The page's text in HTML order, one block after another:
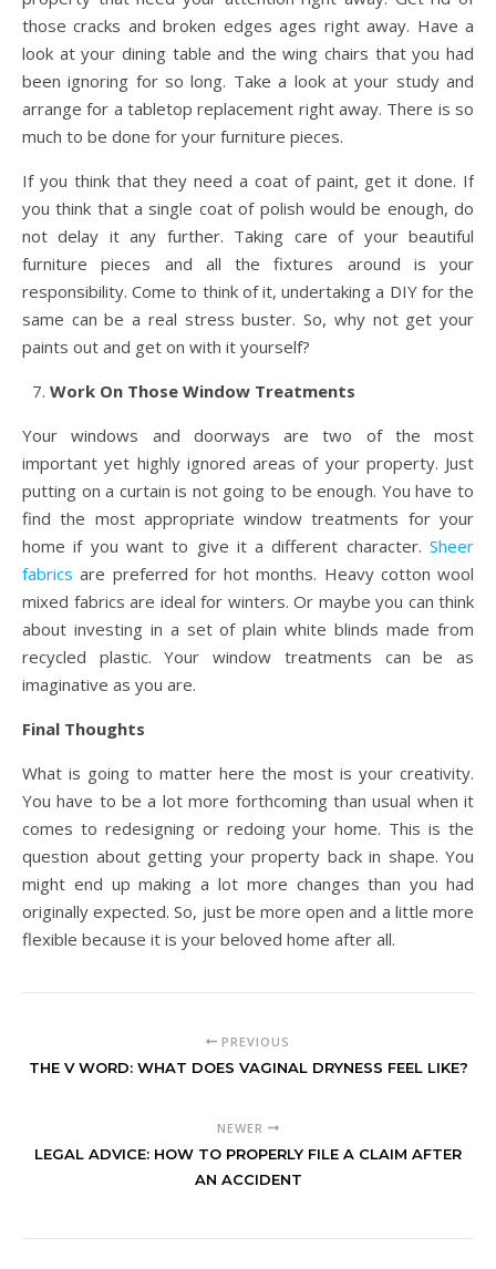
those cracks and broken edges ages right away. Have a
look at your dining table and the wing chairs that you had
been ignoring for so long. Take a look at your study and
arrange for a tabletop replacement right away. There is so
much to be done for your furniture pieces.
If you think that they need a coat of paint, get it done. If
you think that a single coat of polish would be enough, do
not delay it any further. Taking care of your beautiful
furniture pieces and all the fixtures around is your
responsibility. Come to think of it, undertaking a DIY for the
same can be a real stress buster. So, why not get your
paints out and get on with it yourself?
Work On Those Window Treatments
Your windows and doorways are two of the most
important yet highly ignored areas of your property. Just
putting on a curtain is not going to be enough. You have to
find the most appropriate window treatments for your
home if you want to give it a different character. Sheer
fabrics are preferred for hot months. Heavy cotton wool
mixed fabrics are ideal for winters. Or maybe you can think
about investing in a set of plain white blinds made from
recycled plastic. Your window treatments can be as
imaginative as you are.
Final Thoughts
What is going to matter here the most is your creativity.
You have to be a lot more forthcoming than usual when it
comes to redesigning or redoing your home. This is the
question about getting your property back in shape. You
might end up making a lot more changes than you had
originally expected. So, just be more open and a little more
flexible because it is your beloved home after all.
PREVIOUS
THE V WORD: WHAT DOES VAGINAL DRYNESS FEEL LIKE?
NEWER
LEGAL ADVICE: HOW TO PROPERLY FILE A CLAIM AFTER
AN ACCIDENT